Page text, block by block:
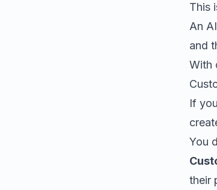
This
An
and
With
If
You
their